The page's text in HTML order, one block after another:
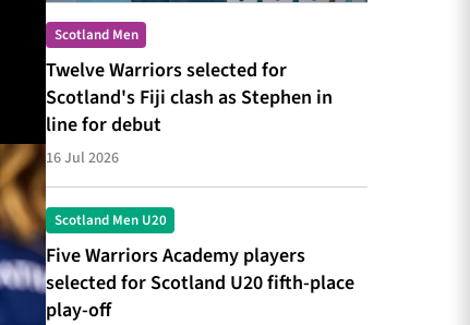
Scotland Men
Twelve Warriors selected for
Scotland's Fiji clash as Stephen in
line for debut
16 Jul 2026
Scotland Men U20
Five Warriors Academy players
selected for Scotland U20 fifth-place
play-off